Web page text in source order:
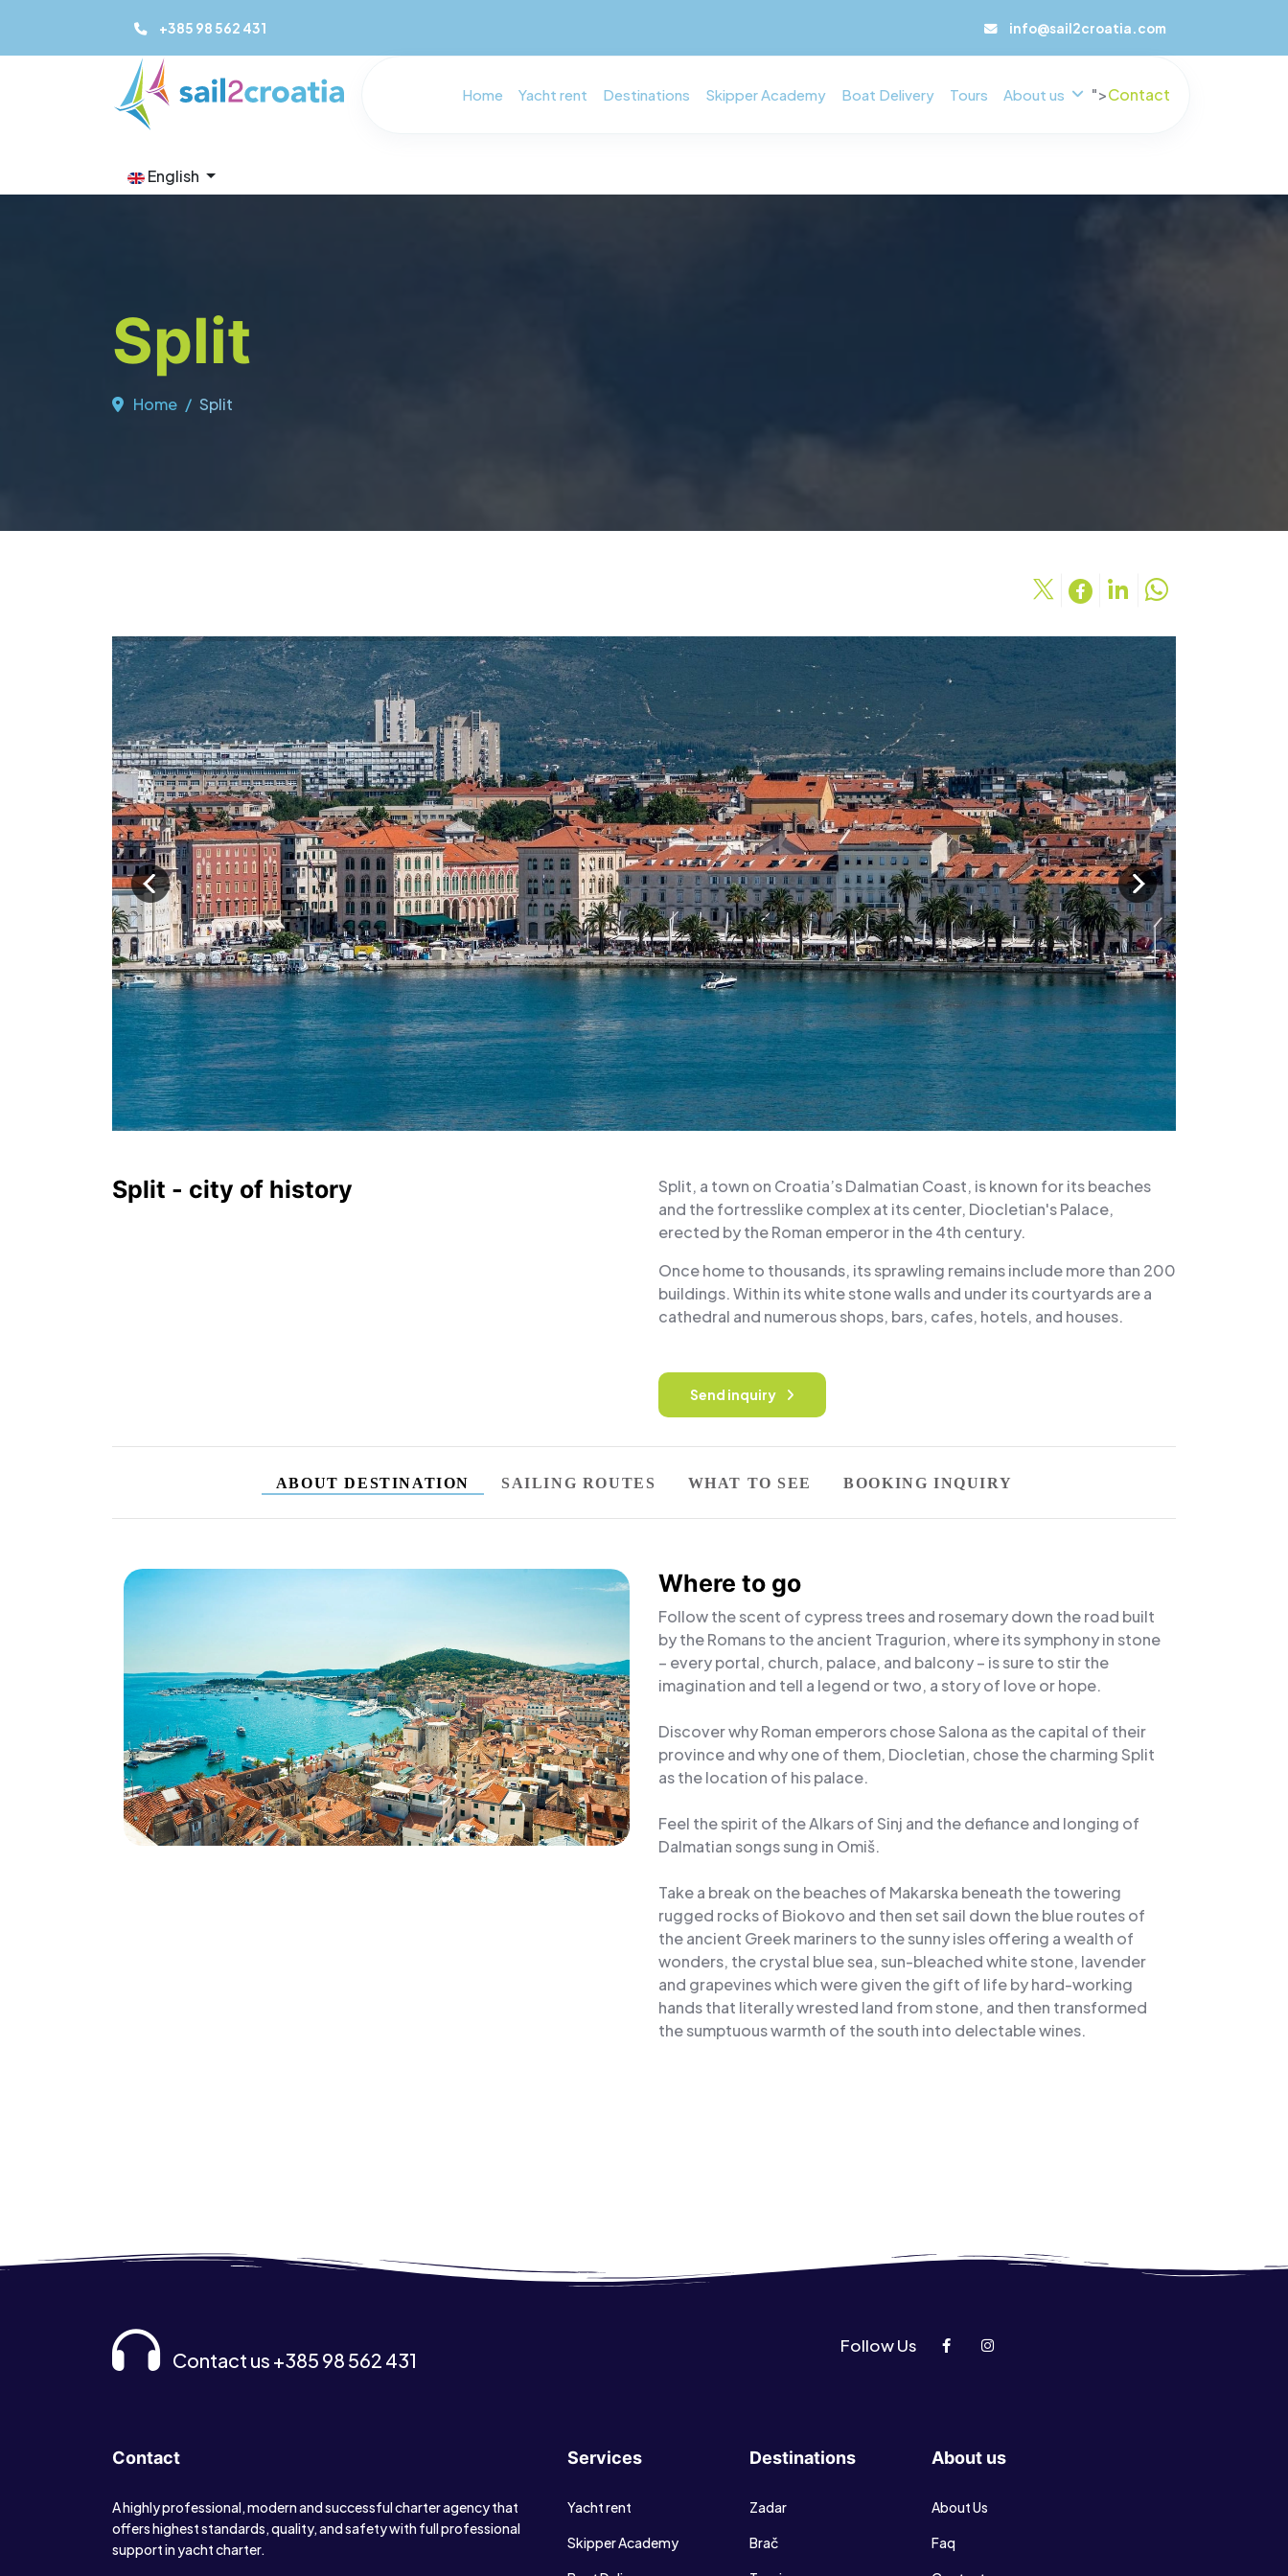
+385 98 562 431 info@sail2croatia.com
Home Yacht rent Destinations Skipper Academy Boat Delivery Tours About us ">Contact
English
Split
Home Split
Split - city of history
Split, a town on Croatia’s Dalmatian Coast, is known for its beaches
and the fortresslike complex at its center, Diocletian's Palace,
erected by the Roman emperor in the 4th century.
Once home to thousands, its sprawling remains include more than 200
buildings. Within its white stone walls and under its courtyards are a
cathedral and numerous shops, bars, cafes, hotels, and houses.
Send inquiry
ABOUT DESTINATION SAILING ROUTES WHAT TO SEE BOOKING INQUIRY
Where to go
Follow the scent of cypress trees and rosemary down the road built
by the Romans to the ancient Tragurion, where its symphony in stone
– every portal, church, palace, and balcony – is sure to stir the
imagination and tell a legend or two, a story of love or hope.
Discover why Roman emperors chose Salona as the capital of their
province and why one of them, Diocletian, chose the charming Split
as the location of his palace.
Feel the spirit of the Alkars of Sinj and the defiance and longing of
Dalmatian songs sung in Omiš.
Take a break on the beaches of Makarska beneath the towering
rugged rocks of Biokovo and then set sail down the blue routes of
the ancient Greek mariners to the sunny isles offering a wealth of
wonders, the crystal blue sea, sun-bleached white stone, lavender
and grapevines which were given the gift of life by hard-working
hands that literally wrested land from stone, and then transformed
the sumptuous warmth of the south into delectable wines.
Contact us +385 98 562 431
Follow Us
Contact
A highly professional, modern and successful charter agency that
offers highest standards, quality, and safety with full professional
support in yacht charter.
Services
Yacht rent
Skipper Academy
Destinations
Zadar
Brač
About us
About Us
Faq